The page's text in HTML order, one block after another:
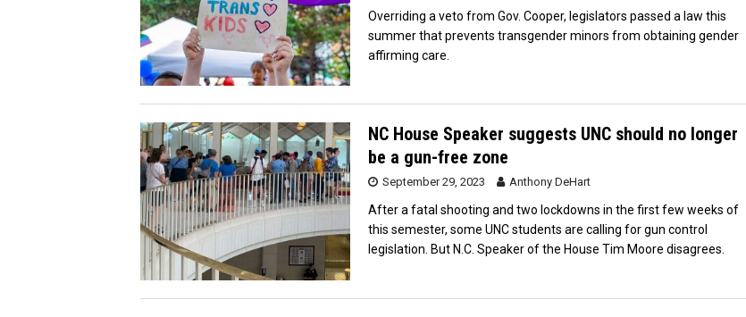
Overriding a veto from Gov. Cooper, legislators passed a law this
summer that prevents transgender minors from obtaining gender
affirming care.
NC House Speaker suggests UNC should no longer
be a gun-free zone
September 29, 2023 Anthony DeHart
After a fatal shooting and two lockdowns in the first few weeks of
this semester, some UNC students are calling for gun control
legislation. But N.C. Speaker of the House Tim Moore disagrees.